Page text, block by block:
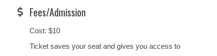
Fees/Admission
Cost: $10
Ticket saves your seat and gives you access to